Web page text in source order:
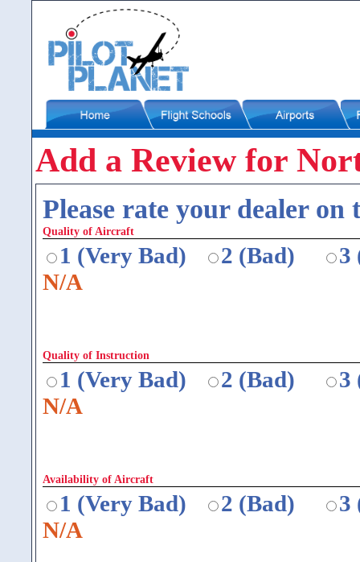
Add a Review for
Please rate your dealer
Quality of Aircraft
1 (Very Bad) 2 (Bad)
3
N/A
Quality of Instruction
1 (Very Bad) 2 (Bad)
3
N/A
Availability of Aircraft
1 (Very Bad) 2 (Bad)
3
N/A